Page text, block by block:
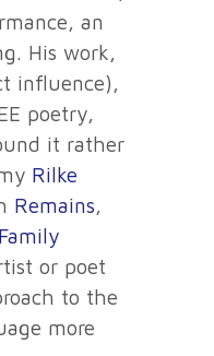
an
His work,
influence),
poetry,
it rather
Rilke
Remains,
Family
or poet
to the
more